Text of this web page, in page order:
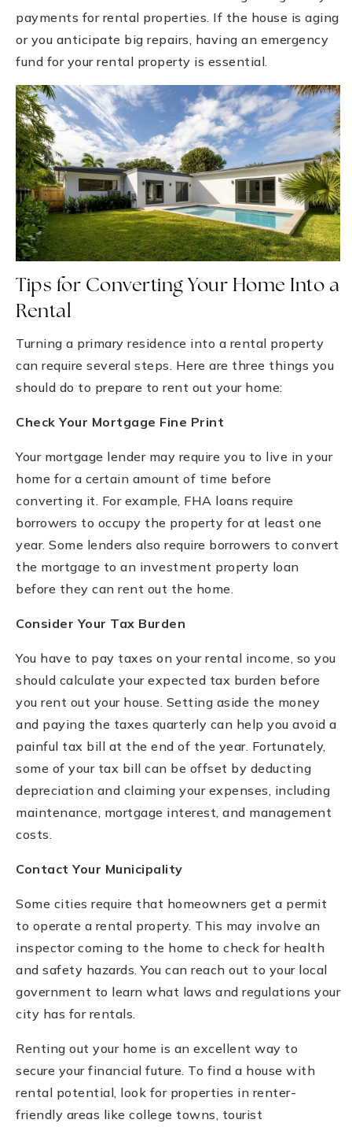
payments for rental properties. If the house is aging
or you anticipate big repairs, having an emergency
fund for your rental property is essential.
Tips for Converting Your Home Into a
Rental
Turning a primary residence into a rental property
can require several steps. Here are three things you
should do to prepare to rent out your home:
Check Your Mortgage Fine Print
Your mortgage lender may require you to live in your
home for a certain amount of time before
converting it. For example, FHA loans require
borrowers to occupy the property for at least one
year. Some lenders also require borrowers to convert
the mortgage to an investment property loan
before they can rent out the home.
Consider Your Tax Burden
You have to pay taxes on your rental income, so you
should calculate your expected tax burden before
you rent out your house. Setting aside the money
and paying the taxes quarterly can help you avoid a
painful tax bill at the end of the year. Fortunately,
some of your tax bill can be offset by deducting
depreciation and claiming your expenses, including
maintenance, mortgage interest, and management
costs.
Contact Your Municipality
Some cities require that homeowners get a permit
to operate a rental property. This may involve an
inspector coming to the home to check for health
and safety hazards. You can reach out to your local
government to learn what laws and regulations your
city has for rentals.
Renting out your home is an excellent way to
secure your financial future. To find a house with
rental potential, look for properties in renter-
friendly areas like college towns, tourist